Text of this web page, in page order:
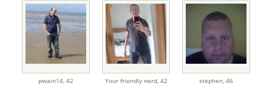
pwain14, 42 Your friendly nerd, 42 stephen, 46